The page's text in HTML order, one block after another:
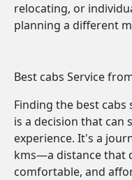
relocating, or
planning a different
Best cabs Service
Finding the best
is a decision that can
experience. It's a
kms—a distance that
comfortable, and